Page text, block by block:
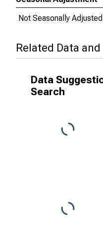
Not Seasonally Adjusted
Related Data
Data
Search